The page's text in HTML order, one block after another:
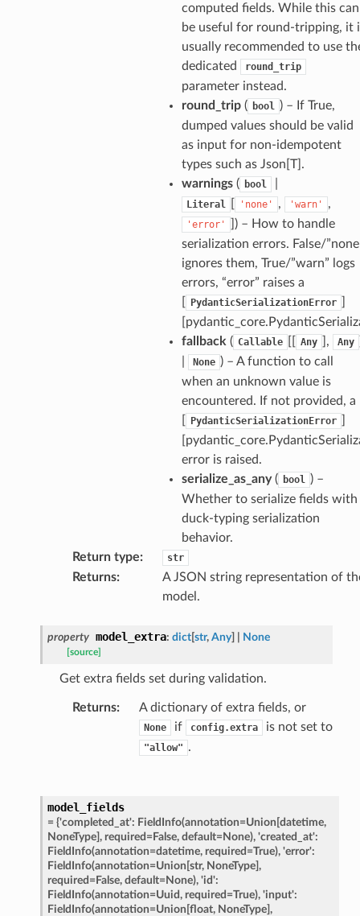
computed fields. While this can
be useful for round-tripping, it
usually recommended to use
dedicated
round_trip
parameter instead.
round_trip( bool ) – If True,
dumped values should be valid
as input for non-idempotent
types such as Json[T].
warnings( bool
Literal 'none' , 'warn' ,
'error'
) – How to handle
serialization errors. False/
ignores them, True/”warn” logs
errors, “error” raises a
PydanticSerializationError
fallback ( Callable Any ], Any
None ) – A function to call
when an unknown value is
encountered. If not provided, a
PydanticSerializationError
error is raised.
serialize_as_any( bool ) –
Whether to serialize fields with
duck-typing serialization
behavior.
Return type: str
Returns:
A JSON string representation of
model.
property model_extra: dict[str, Any] None
[source]
Get extra fields set during validation.
Returns: A dictionary of extra fields, or
None if config.extra is not set to
"allow" .
model_fields
= {'completed_at': FieldInfo(annotation=Union[datetime,
NoneType], required=False, default=None), 'created_at':
FieldInfo(annotation=datetime, required=True), 'error':
FieldInfo(annotation=Union[str, NoneType],
required=False, default=None), 'id':
FieldInfo(annotation=Uuid, required=True), 'input':
FieldInfo(annotation=Union[float, NoneType],